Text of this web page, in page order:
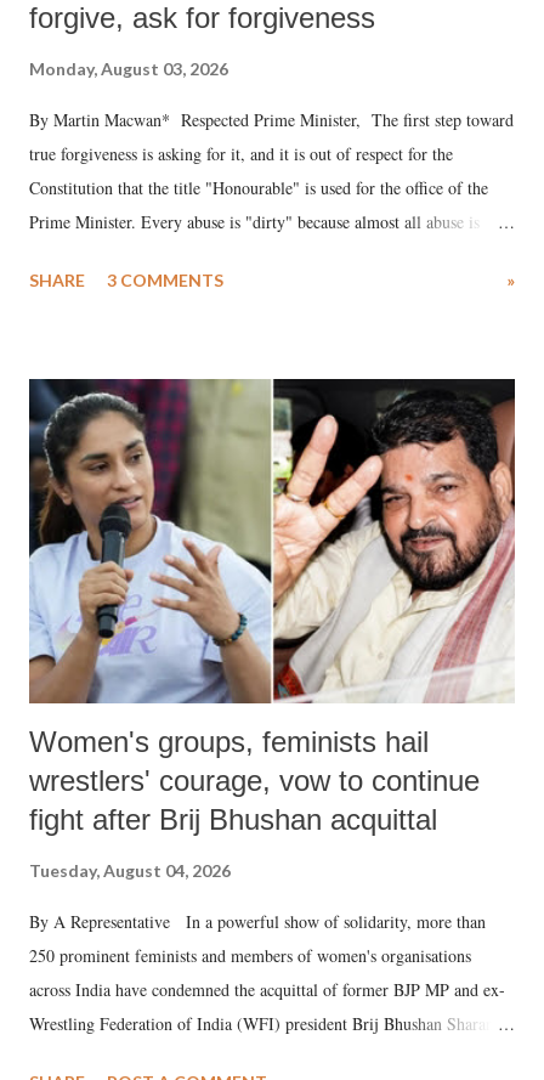
forgive, ask for forgiveness
Monday, August 03, 2026
By Martin Macwan* Respected Prime Minister, The first step toward
true forgiveness is asking for it, and it is out of respect for the
Constitution that the title "Honourable" is used for the office of the
Prime Minister. Every abuse is "dirty" because almost all abuse is
much like the disrobing of Draupadi in the royal court. This includes
India's Parliament to "Surpanakha's laugh"; and using a vulgar address
like "Didi O Didi" for a Chief Minister who holds a respected position
in a democracy—along with every other such remark. In the 79-year
history of independent India, you are better placed than anyone to say
which Prime Minister has used such language against women.
SHARE 3 COMMENTS »
Women's groups, feminists hail
wrestlers' courage, vow to continue
fight after Brij Bhushan acquittal
Tuesday, August 04, 2026
By A Representative In a powerful show of solidarity, more than
250 prominent feminists and members of women's organisations
across India have condemned the acquittal of former BJP MP and ex-
Wrestling Federation of India (WFI) president Brij Bhushan Sharan